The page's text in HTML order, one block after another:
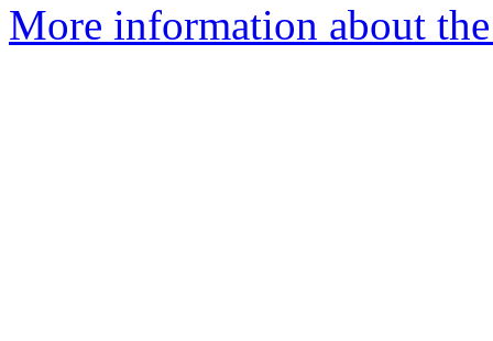
More information about